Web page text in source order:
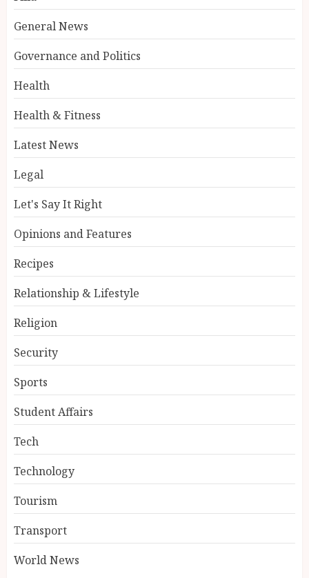
General News
Governance and Politics
Health
Health & Fitness
Latest News
Legal
Let's Say It Right
Opinions and Features
Recipes
Relationship & Lifestyle
Religion
Security
Sports
Student Affairs
Tech
Technology
Tourism
Transport
World News